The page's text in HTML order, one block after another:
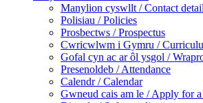
Manylion cyswllt / Contact
Polisiau / Policies
Prosbectws / Prospectus
Cwricwlwm i Gymru /
Gofal cyn ac ar ôl ysgol /
Presenoldeb / Attendance
Calendr / Calendar
Gwneud cais am le / Apply for a